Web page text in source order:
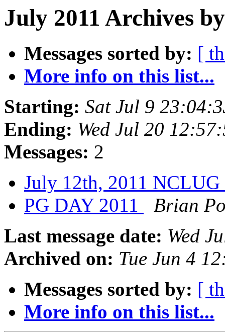
July 2011 Archives
Messages sorted by: [
More info on this list...
Starting: Sat Jul 9
Ending: Wed Jul 20
Messages: 2
July 12th, 2011
PG DAY 2011
Brian
Last message date: Wed
Archived on: Tue Jun 4
Messages sorted by: [
More info on this list...